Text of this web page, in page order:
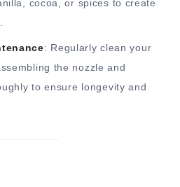
cocoa, or spices to create
: Regularly clean your
the nozzle and
to ensure longevity and